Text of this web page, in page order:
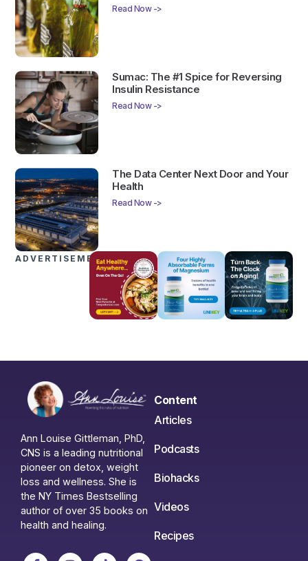
Read Now ->
Sumac: The #1 Spice for Reversing
Insulin Resistance
Read Now ->
The Data Center Next Door and Your
Health
Read Now ->
ADVERTISEMENTS
Ann Louise Gittleman, PhD,
CNS is a leading nutritional
pioneer on detox, weight
loss and wellness. She is
the NY Times Bestselling
author of over 35 books on
health and healing.
Content
Articles
Podcasts
Biohacks
Videos
Recipes